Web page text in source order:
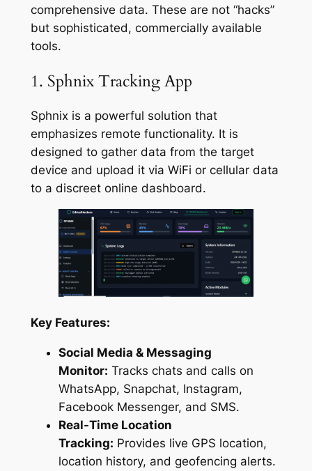
comprehensive data. These are not “hacks”
but sophisticated, commercially available
tools.
1. Sphnix Tracking App
Sphnix is a powerful solution that
emphasizes remote functionality. It is
designed to gather data from the target
device and upload it via WiFi or cellular data
to a discreet online dashboard.
Key Features:
Social Media & Messaging
Monitor: Tracks chats and calls on
WhatsApp, Snapchat, Instagram,
Facebook Messenger, and SMS.
Real-Time Location
Tracking: Provides live GPS location,
location history, and geofencing alerts.